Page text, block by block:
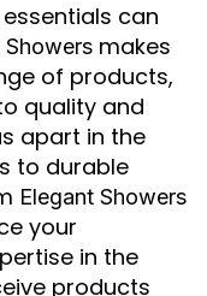
can
Showers makes
of products,
quality and
apart in the
to durable
Elegant Showers
your
in the
products